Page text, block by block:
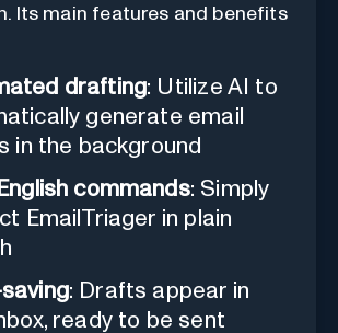
Its main features and benefits
drafting: Utilize AI to
generate email
in the background
commands: Simply
EmailTriager in plain
: Drafts appear in
ready to be sent